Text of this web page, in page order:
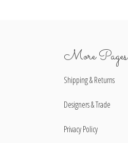
More Pages
Shipping & Returns
Designers & Trade
Privacy Policy